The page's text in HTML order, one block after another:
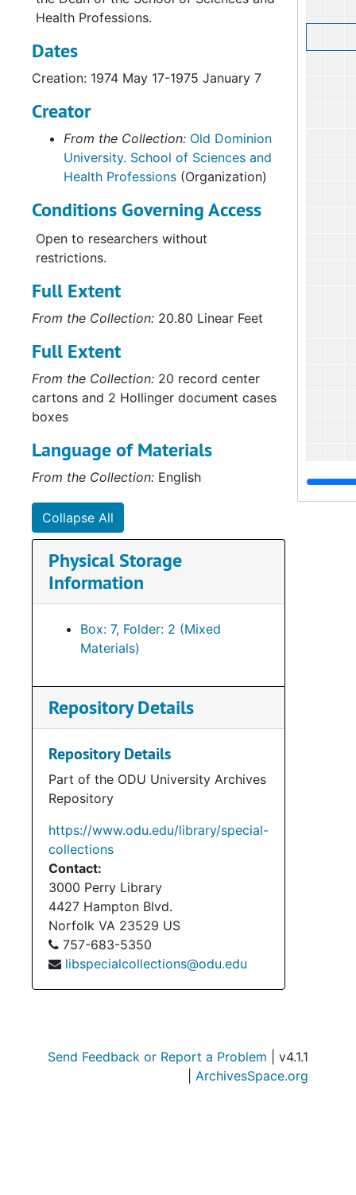
Health Professions.
Dates
Creation: 1974 May 17-1975 January 7
Creator
From the Collection: Old Dominion
University. School of Sciences and
Health Professions (Organization)
Conditions Governing Access
Open to researchers without
restrictions.
Full Extent
From the Collection: 20.80 Linear Feet
Full Extent
From the Collection: 20 record center
cartons and 2 Hollinger document cases
boxes
Language of Materials
From the Collection: English
Collapse All
Physical Storage
Information
Box: 7, Folder: 2 (Mixed
Materials)
Repository Details
Repository Details
Part of the ODU University Archives
Repository
https://www.odu.edu/library/special-
collections
Contact:
3000 Perry Library
4427 Hampton Blvd.
Norfolk VA 23529 US
757-683-5350
libspecialcollections@odu.edu
Send Feedback or Report a Problem | v4.1.1
ArchivesSpace.org